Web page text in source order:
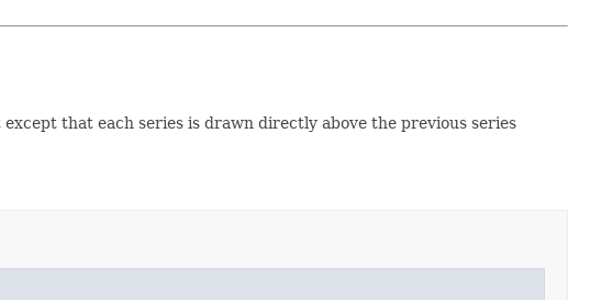
that each series is drawn directly above the previous series